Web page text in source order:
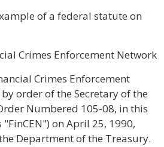
of a federal statute on
Crimes Enforcement Network
Crimes Enforcement
order of the Secretary of the
Numbered 105-08, in this
on April 25, 1990,
Department of the Treasury.